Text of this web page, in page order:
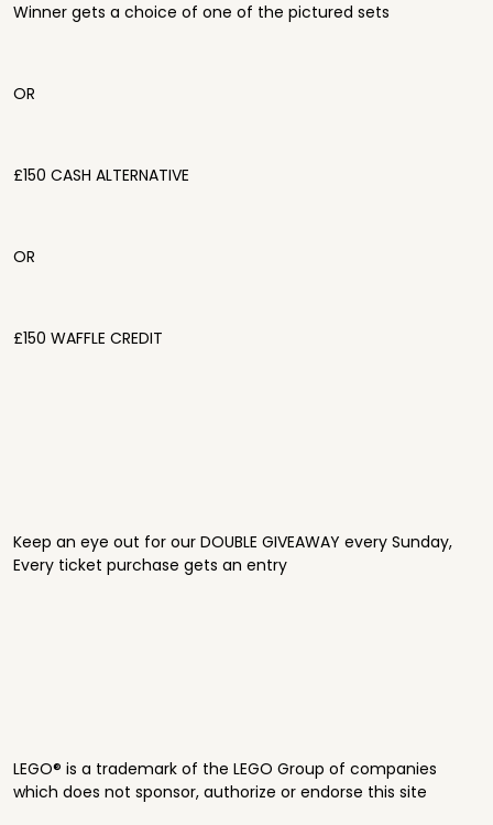
Winner gets a choice of one of the pictured sets
OR
£150 CASH ALTERNATIVE
OR
£150 WAFFLE CREDIT
Keep an eye out for our DOUBLE GIVEAWAY every Sunday,
Every ticket purchase gets an entry
LEGO® is a trademark of the LEGO Group of companies
which does not sponsor, authorize or endorse this site